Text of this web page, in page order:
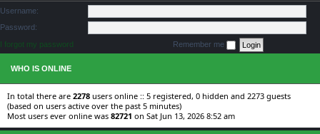
Username:
Password:
I forgot my password
Remember me
WHO IS ONLINE
In total there are 2278 users online :: 5 registered, 0 hidden and 2273 guests
(based on users active over the past 5 minutes)
Most users ever online was 82721 on Sat Jun 13, 2026 8:52 am